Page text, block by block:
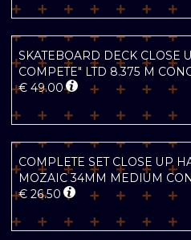
SKATEBOARD DECK CLOSE
COMPETE" LTD 8.375 M
€ 49.00
COMPLETE SET CLOSE UP
MOZAIC 34MM MEDIUM
€ 26.50